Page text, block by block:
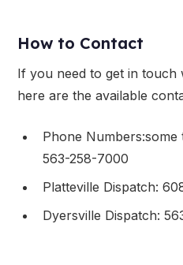
How to Contact
If you need to get in touch
here are the available
Phone Numbers:some
563-258-7000
Platteville Dispatch:
Dyersville Dispatch: